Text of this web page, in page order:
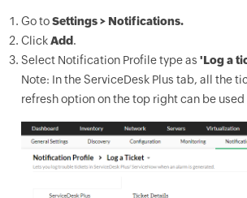
Go toSettings > Notifications.
ClickAdd .
Select Notification Profile type as 'Log a
Note: In the ServiceDesk Plus tab, all the
refresh option on the top right can be